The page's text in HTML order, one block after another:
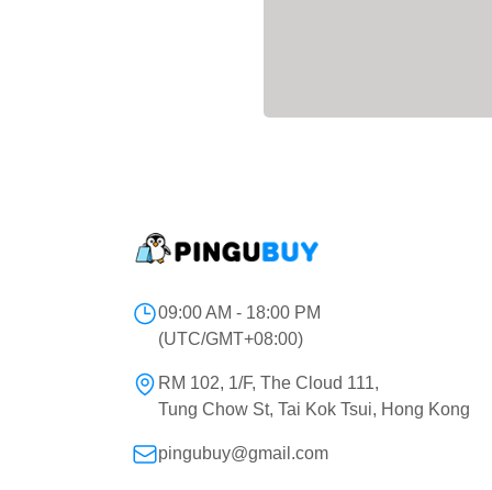
09:00 AM - 18:00 PM
(UTC/GMT+08:00)
RM 102, 1/F, The Cloud 111,
Tung Chow St, Tai Kok Tsui, Hong Kong
pingubuy@gmail.com